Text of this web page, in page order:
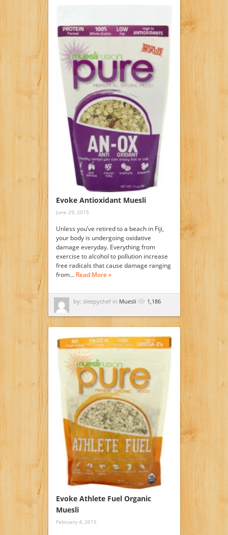
Evoke Antioxidant Muesli
June 29, 2015
Unless you’ve retired to a beach in Fiji,
your body is undergoing oxidative
damage everyday. Everything from
exercise to alcohol to pollution increase
free radicals that cause damage ranging
from… Read More »
by: sleepychef in Muesli 1,186
Evoke Athlete Fuel Organic
Muesli
February 4, 2015